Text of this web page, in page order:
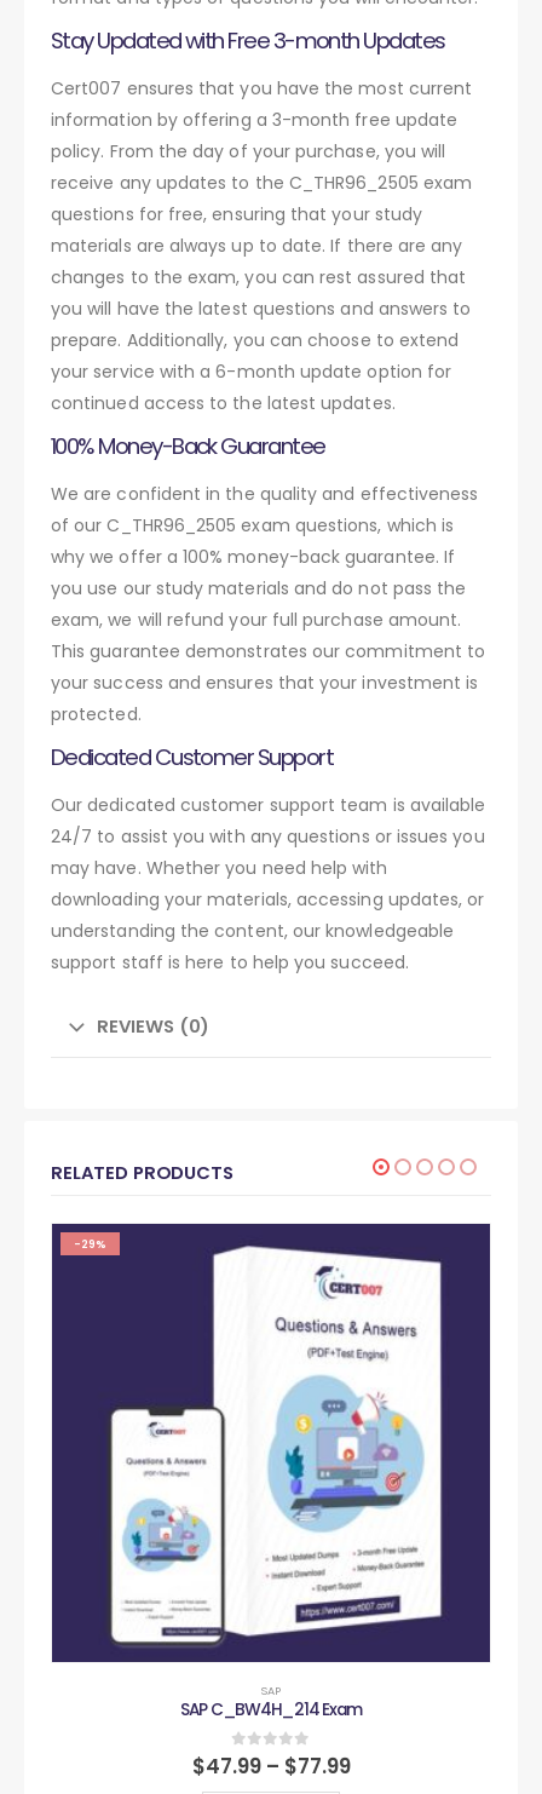
Stay Updated with Free 3-month Updates
Cert007 ensures that you have the most current
information by offering a 3-month free update
policy. From the day of your purchase, you will
receive any updates to the C_THR96_2505 exam
questions for free, ensuring that your study
materials are always up to date. If there are any
changes to the exam, you can rest assured that
you will have the latest questions and answers to
prepare. Additionally, you can choose to extend
your service with a 6-month update option for
continued access to the latest updates.
100% Money-Back Guarantee
We are confident in the quality and effectiveness
of our C_THR96_2505 exam questions, which is
why we offer a 100% money-back guarantee. If
you use our study materials and do not pass the
exam, we will refund your full purchase amount.
This guarantee demonstrates our commitment to
your success and ensures that your investment is
protected.
Dedicated Customer Support
Our dedicated customer support team is available
24/7 to assist you with any questions or issues you
may have. Whether you need help with
downloading your materials, accessing updates, or
understanding the content, our knowledgeable
support staff is here to help you succeed.
REVIEWS (0)
RELATED PRODUCTS
-29%
SAP
SAP C_BW4H_214 Exam
0out of 5
$47.99 – $77.99